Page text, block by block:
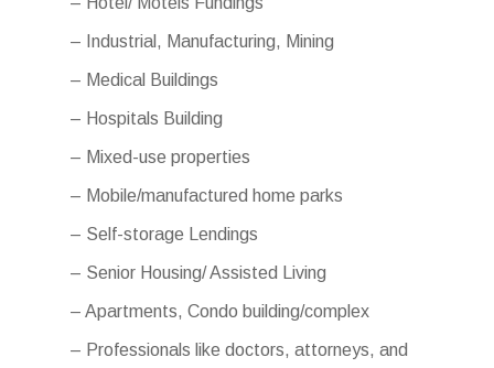
– Industrial, Manufacturing, Mining
– Medical Buildings
– Hospitals Building
– Mixed-use properties
– Mobile/manufactured home parks
– Self-storage Lendings
– Senior Housing/ Assisted Living
– Apartments, Condo building/complex
– Professionals like doctors, attorneys, and